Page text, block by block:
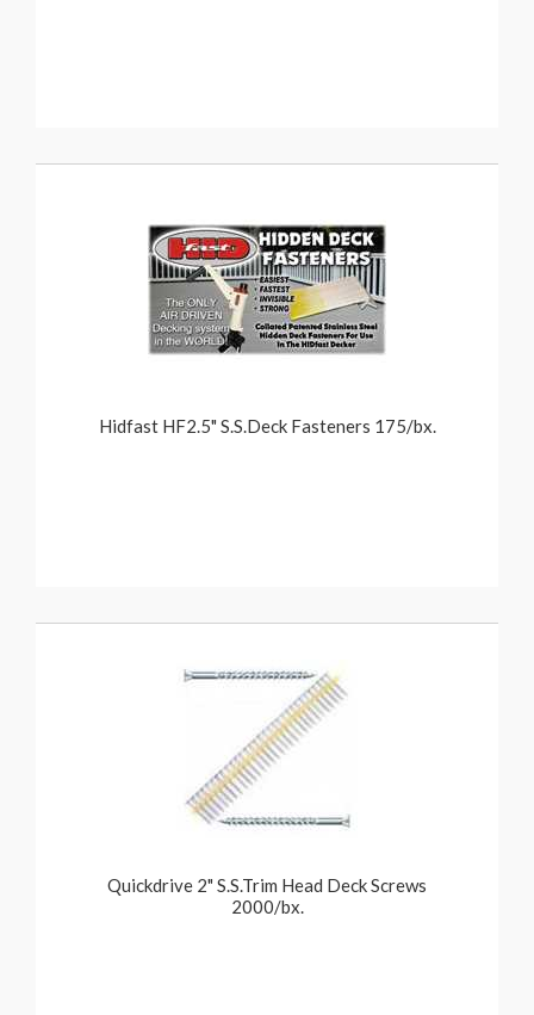
Hidfast HF2.5" S.S.Deck Fasteners 175/bx.
Quickdrive 2" S.S.Trim Head Deck Screws
2000/bx.